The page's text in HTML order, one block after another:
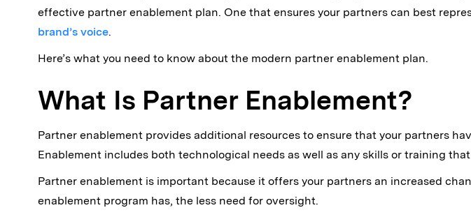
effective partner enablement plan. One that ensures your partners can best
brand’s voice.
Here’s what you need to know about the modern partner enablement plan.
What Is Partner Enablement?
Partner enablement provides additional resources to ensure that your partners
Enablement includes both technological needs as well as any skills or training
Partner enablement is important because it offers your partners an increased
enablement program has, the less need for oversight.